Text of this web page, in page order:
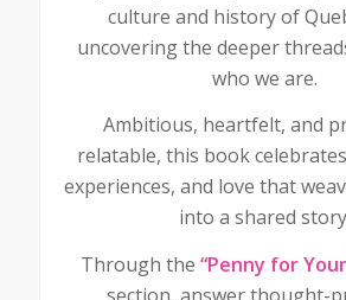
culture and history of
uncovering the deeper
who we are.
Ambitious, heartfelt, and
relatable, this book
experiences, and love that
into a shared
Through the “Penny for